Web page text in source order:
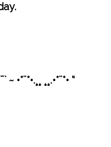
~ •*¨*•.¸¸ ¸¸.•*¨*• “